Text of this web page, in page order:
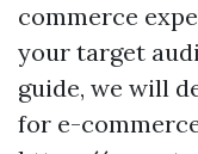
commerce
your target
guide, we will
for e-